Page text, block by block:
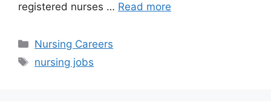
registered nurses … Read more
Categories
Nursing Careers
Tags
nursing jobs